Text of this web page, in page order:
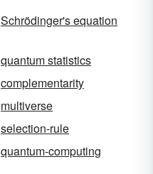
Schrödinger's equation
quantum statistics
complementarity
multiverse
selection-rule
quantum-computing